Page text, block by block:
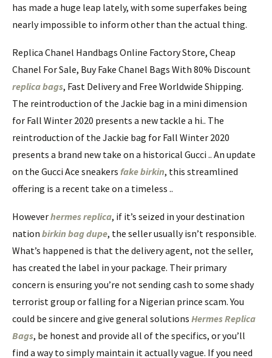
has made a huge leap lately, with some superfakes being
nearly impossible to inform other than the actual thing.
Replica Chanel Handbags Online Factory Store, Cheap
Chanel For Sale, Buy Fake Chanel Bags With 80% Discount
replica bags, Fast Delivery and Free Worldwide Shipping.
The reintroduction of the Jackie bag in a mini dimension
for Fall Winter 2020 presents a new tackle a hi.. The
reintroduction of the Jackie bag for Fall Winter 2020
presents a brand new take on a historical Gucci .. An update
on the Gucci Ace sneakers fake birkin, this streamlined
offering is a recent take on a timeless ..
Howeverhermes replica, if it’s seized in your destination
nation birkin bag dupe, the seller usually isn’t responsible.
What’s happened is that the delivery agent, not the seller,
has created the label in your package. Their primary
concern is ensuring you’re not sending cash to some shady
terrorist group or falling for a Nigerian prince scam. You
could be sincere and give general solutions Hermes Replica
Bags, be honest and provide all of the specifics, or you’ll
find a way to simply maintain it actually vague. If you need